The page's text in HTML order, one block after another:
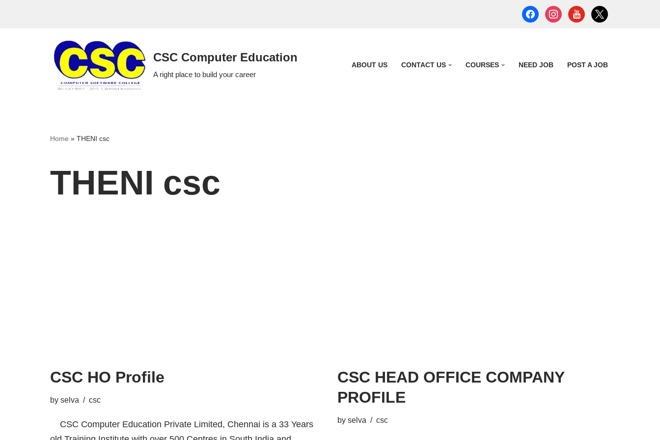
CSC Computer Education
A right place to build your career
ABOUT US CONTACT US COURSES NEED JOB POST A JOB
Home » THENI csc
THENI csc
CSC HO Profile
by selva csc
CSC Computer Education Private Limited, Chennai is a 33 Years
CSC HEAD OFFICE COMPANY
PROFILE
by selva csc